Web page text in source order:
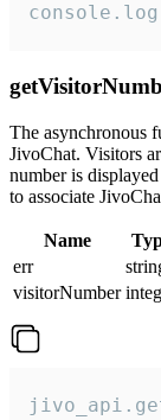
The asynchronous
JivoChat. Visitors
number is
to associate
Name
err
visitorNumber